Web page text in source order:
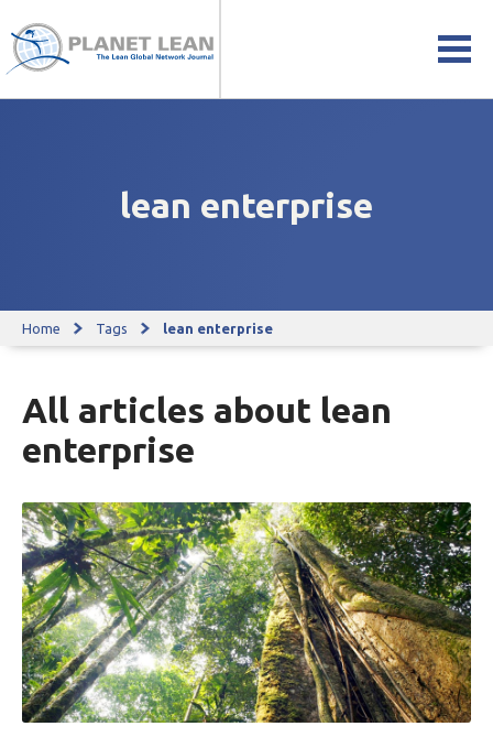
lean enterprise
Home Tags lean enterprise
All articles about lean
enterprise